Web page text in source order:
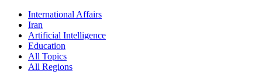
International Affairs
Iran
Artificial Intelligence
Education
All Topics
All Regions